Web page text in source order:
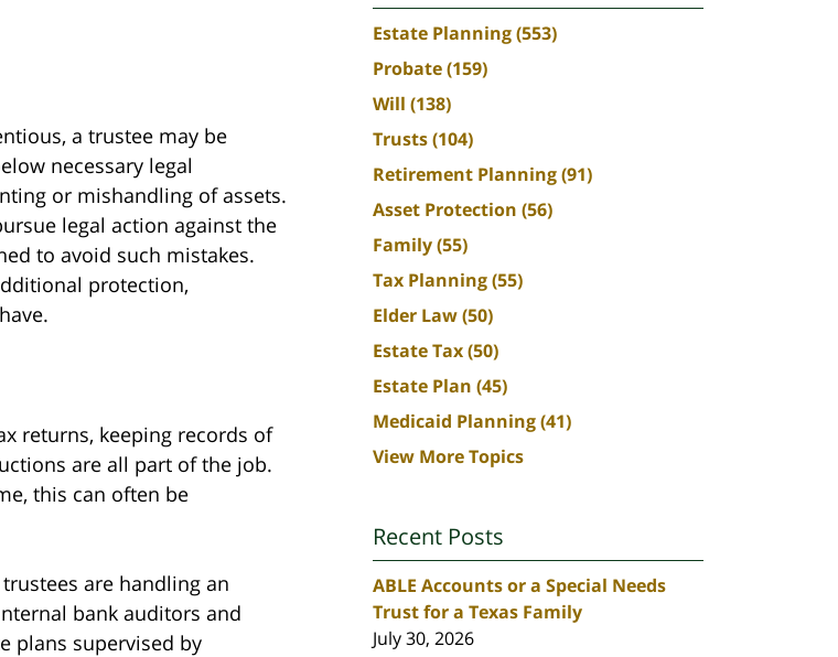
a trustee may be
necessary legal
or mishandling of assets.
legal action against the
to avoid such mistakes.
protection,
returns, keeping records of
are all part of the job.
this can often be
are handling an
bank auditors and
plans supervised by
Estate Planning(553)
Probate(159)
Will (138)
Trusts(104)
Retirement Planning(91)
Asset Protection (56)
Family(55)
Tax Planning(55)
Elder Law(50)
Estate Tax(50)
Estate Plan (45)
Medicaid Planning(41)
View More Topics
Recent Posts
ABLE Accounts or a Special Needs
Trust for a Texas Family
July 30, 2026